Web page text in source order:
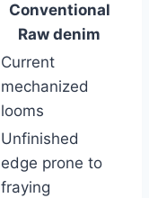
Conventional
Raw denim
Current
mechanized
looms
Unfinished
edge prone to
fraying